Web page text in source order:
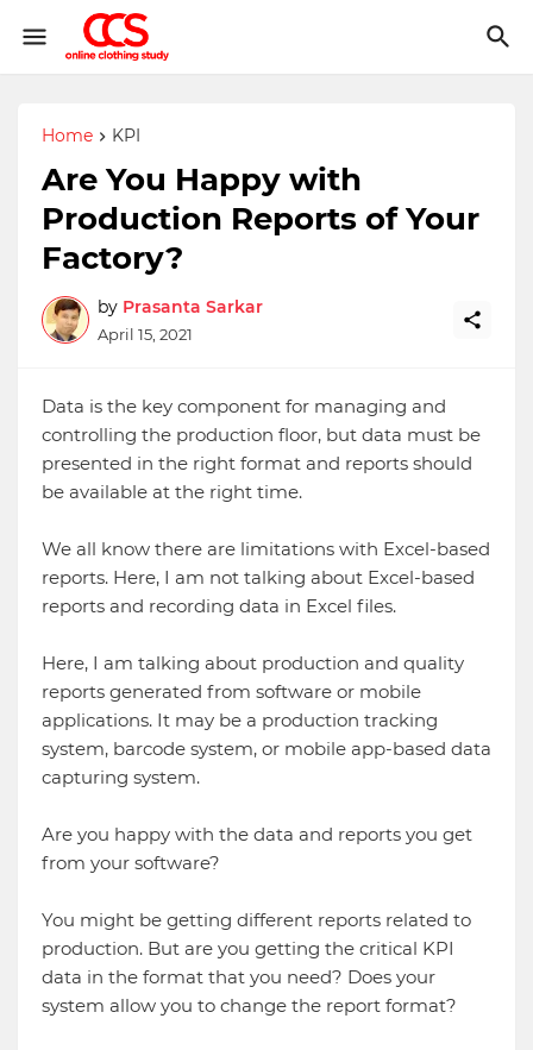
Home KPI
Are You Happy with
Production Reports of Your
Factory?
by Prasanta Sarkar
April 15, 2021
Data is the key component for managing and
controlling the production floor, but data must be
presented in the right format and reports should
be available at the right time.
We all know there are limitations with Excel-based
reports. Here, I am not talking about Excel-based
reports and recording data in Excel files.
Here, I am talking about production and quality
reports generated from software or mobile
applications. It may be a production tracking
system, barcode system, or mobile app-based data
capturing system.
Are you happy with the data and reports you get
from your software?
You might be getting different reports related to
production. But are you getting the critical KPI
data in the format that you need? Does your
system allow you to change the report format?